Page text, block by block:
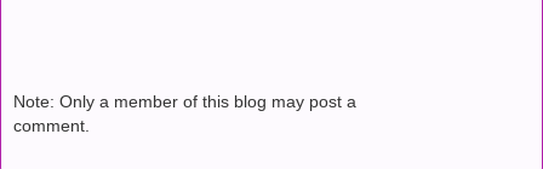
Note: Only a member of this blog may post a
comment.